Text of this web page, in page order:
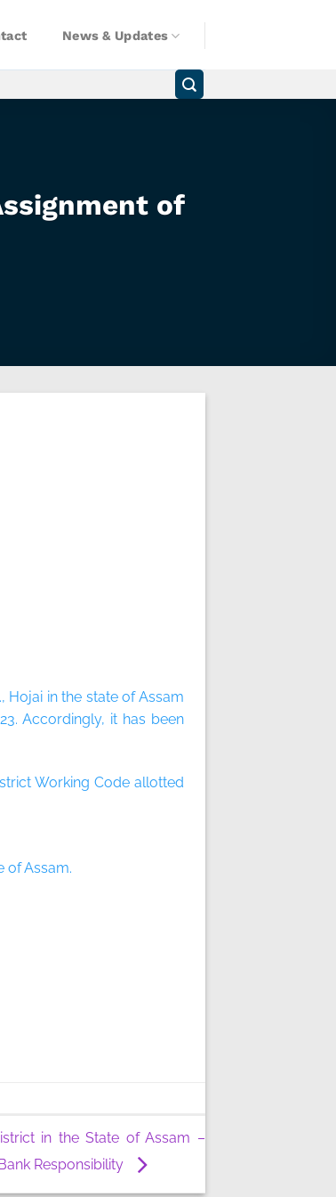
News & Updates
of
Hojai in the state of Assam
Accordingly, it has been
Working Code allotted
of Assam.
in the State of Assam –
Responsibility